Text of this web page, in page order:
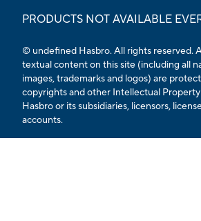
PRODUCTS NOT AVAILABLE
© undefined Hasbro. All rights reserved.
textual content on this site (including all
images, trademarks and logos) are
copyrights and other Intellectual
Hasbro or its subsidiaries, licensors,
accounts.